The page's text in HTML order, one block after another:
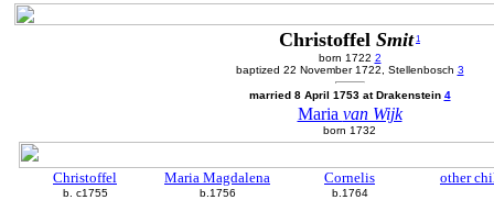
Christoffel Smit 1
born 1722 2
baptized 22 November 1722, Stellenbosch 3
married 8 April 1753 at Drakenstein 4
Maria van Wijk
born 1732
Christoffel
b. c1755
Maria Magdalena
b.1756
Cornelis
b.1764
other